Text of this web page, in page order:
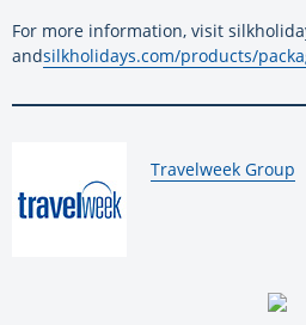
For more information, visit
andsilkholidays.com/products/
By:
Travelweek Group